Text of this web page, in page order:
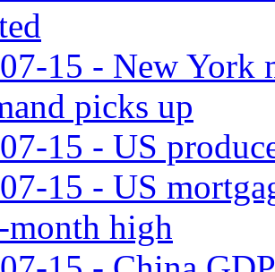
15 - New York
picks up
15 - US
15 - US
high